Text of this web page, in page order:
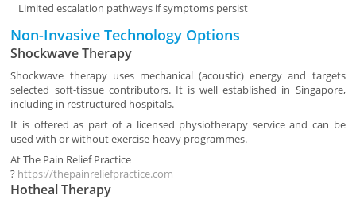
Limited escalation pathways if symptoms persist
Non-Invasive Technology Options
Shockwave Therapy
Shockwave therapy uses mechanical (acoustic) energy and targets
selected soft-tissue contributors. It is well established in Singapore,
including in restructured hospitals.
It is offered as part of a licensed physiotherapy service and can be
used with or without exercise-heavy programmes.
AtThe Pain Relief Practice
? https://thepainreliefpractice.com
Hotheal Therapy